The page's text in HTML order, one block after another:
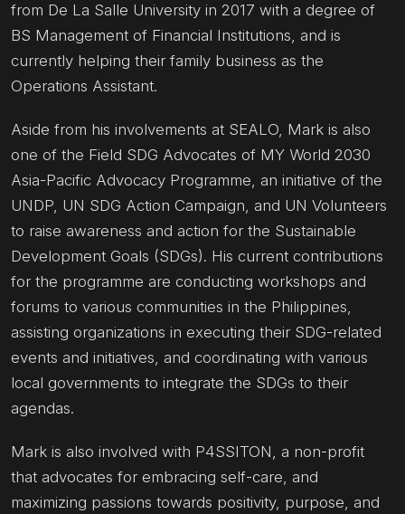
from De La Salle University in 2017 with a degree of
BS Management of Financial Institutions, and is
currently helping their family business as the
Operations Assistant.
Aside from his involvements at SEALO, Mark is also
one of the Field SDG Advocates of MY World 2030
Asia-Pacific Advocacy Programme, an initiative of the
UNDP, UN SDG Action Campaign, and UN Volunteers
to raise awareness and action for the Sustainable
Development Goals (SDGs). His current contributions
for the programme are conducting workshops and
forums to various communities in the Philippines,
assisting organizations in executing their SDG-related
events and initiatives, and coordinating with various
local governments to integrate the SDGs to their
agendas.
Mark is also involved with P4SSITON, a non-profit
that advocates for embracing self-care, and
maximizing passions towards positivity, purpose, and